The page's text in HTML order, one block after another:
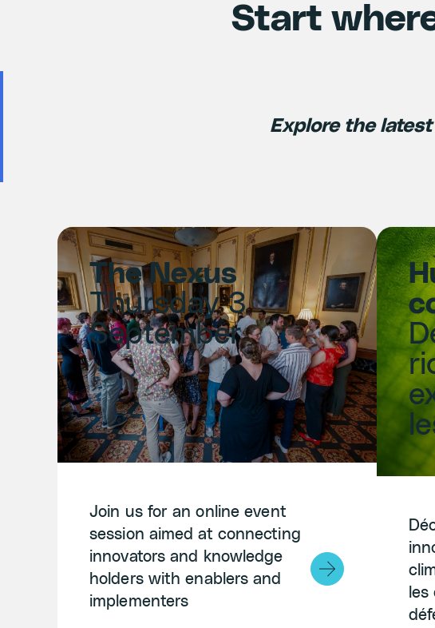
Start
Explore the
The Nexus
Thursday 3
September
Join us for an online event
session aimed at connecting
innovators and knowledge
holders with enablers and
implementers